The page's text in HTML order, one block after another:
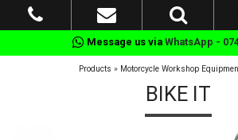
Message us via WhatsApp -
Products » Motorcycle Workshop
BIKE IT